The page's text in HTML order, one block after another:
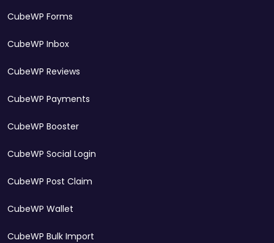
CubeWP Forms
CubeWP Inbox
CubeWP Reviews
CubeWP Payments
CubeWP Booster
CubeWP Social Login
CubeWP Post Claim
CubeWP Wallet
CubeWP Bulk Import